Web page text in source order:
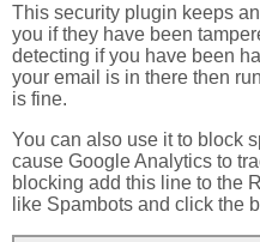
This security plugin keeps
you if they have been
detecting if you have been
your email is in there then
is fine.
You can also use it to block
cause Google Analytics to
blocking add this line to the
like Spambots and click the